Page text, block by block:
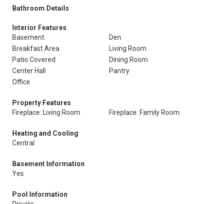
Bathroom Details
Interior Features
Basement
Den
Breakfast Area
Living Room
Patio Covered
Dining Room
Center Hall
Pantry
Office
Property Features
Fireplace: Living Room
Fireplace: Family Room
Heating and Cooling
Central
Basement Information
Yes
Pool Information